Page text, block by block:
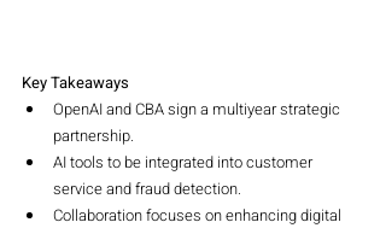
Key Takeaways
OpenAI and CBA sign a multiyear strategic
partnership.
AI tools to be integrated into customer
service and fraud detection.
Collaboration focuses on enhancing digital